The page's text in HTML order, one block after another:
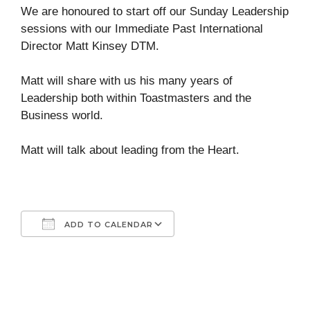
We are honoured to start off our Sunday Leadership
sessions with our Immediate Past International
Director Matt Kinsey DTM.
Matt will share with us his many years of
Leadership both within Toastmasters and the
Business world.
Matt will talk about leading from the Heart.
ADD TO CALENDAR